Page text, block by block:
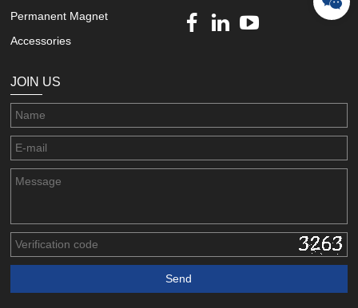
Permanent Magnet
Accessories
JOIN US